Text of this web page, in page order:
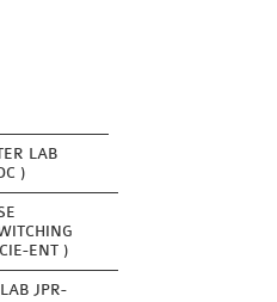
LAB
)
ENT )
JPR-